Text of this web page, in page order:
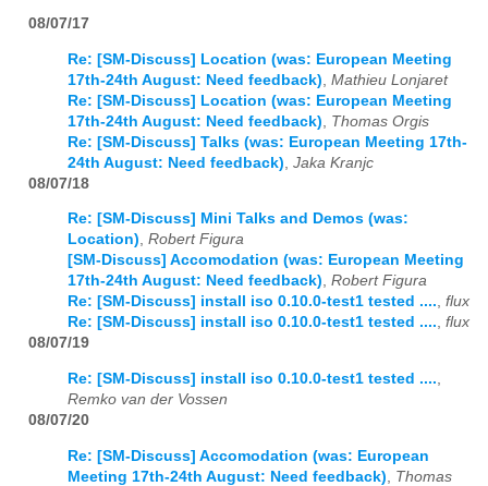
08/07/17
Re: [SM-Discuss] Location (was: European Meeting
17th-24th August: Need feedback) Mathieu Lonjaret
Re: [SM-Discuss] Location (was: European Meeting
17th-24th August: Need feedback)
Thomas Orgis
Re: [SM-Discuss] Talks (was: European Meeting 17th-
24th August: Need feedback) Jaka Kranjc
08/07/18
Re: [SM-Discuss] Mini Talks and Demos (was:
Location), Robert Figura
[SM-Discuss] Accomodation (was: European Meeting
17th-24th August: Need feedback), Robert Figura
Re: [SM-Discuss] install iso 0.10.0-test1 tested ...., flux
Re: [SM-Discuss] install iso 0.10.0-test1 tested ...., flux
08/07/19
Re: [SM-Discuss] install iso 0.10.0-test1 tested ....
Remko van der Vossen
08/07/20
Re: [SM-Discuss] Accomodation (was: European
Meeting 17th-24th August: Need feedback)
Thomas